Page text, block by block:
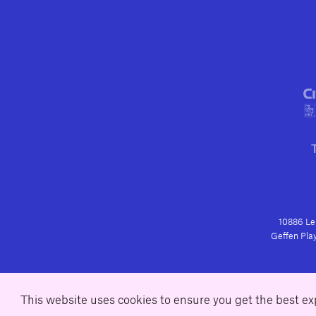
This website uses cookies to ensure you get the best
10886
Geffen